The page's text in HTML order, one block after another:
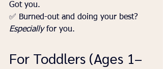
Got you.
✅ Burned-out and doing your best?
Especially for you.
For Toddlers (Ages 1–